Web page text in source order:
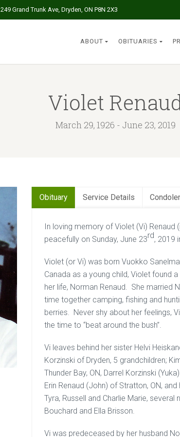
249 Grand Trunk Ave, Dryden, ON P8N 2X3
ABOUT OBITUARIES
Violet
March 29, 1926 - June 23, 2019
Obituary Service Details
In loving memory of Violet (Vi) Renaud
peacefully on Sunday, June 23rd, 2019
Violet (or Vi) was born Vuokko
Canada as a young child, Violet found
her life, Norman Renaud. She married
time together camping, fishing and
berries. Never shy about her feelings,
the time to “beat around the bush”.
Vi leaves behind her sister Helvi
Korzinski of Dryden, 5 grandchildren;
Thunder Bay, ON, Darrel Korzinski
Erin Renaud (John) of Stratton, ON,
Tyra, Russell and Charlie Marie,
Bouchard and Ella Brisson.
Vi was predeceased by her husband